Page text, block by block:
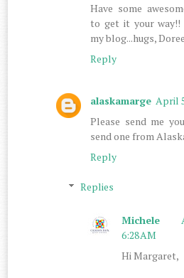
Have some
to get it your
my blog...hugs,
Reply
alaskamarge April
Please send me
send one from
Reply
Replies
Michele
6:28 AM
Hi Margaret,